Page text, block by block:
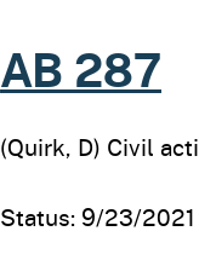
AB 287
(Quirk, D) Civil
Status: 9/23/